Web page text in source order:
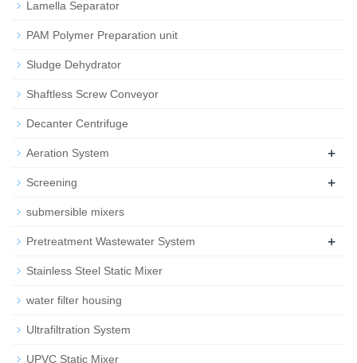
Lamella Separator
PAM Polymer Preparation unit
Sludge Dehydrator
Shaftless Screw Conveyor
Decanter Centrifuge
Aeration System +
Screening +
submersible mixers
Pretreatment Wastewater System +
Stainless Steel Static Mixer
water filter housing
Ultrafiltration System
UPVC Static Mixer